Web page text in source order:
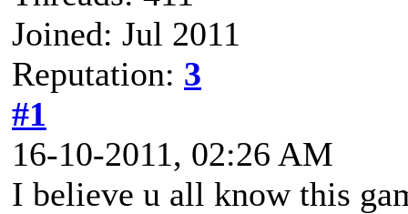
Joined: Jul 2011
Reputation: 3
#1
16-10-2011, 02:26 AM
I believe u all know this